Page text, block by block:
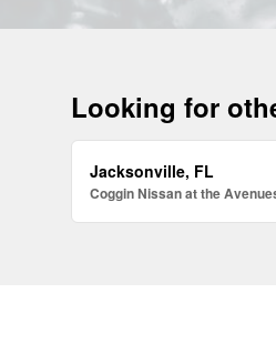
Looking for
Jacksonville, FL
Coggin Nissan at the